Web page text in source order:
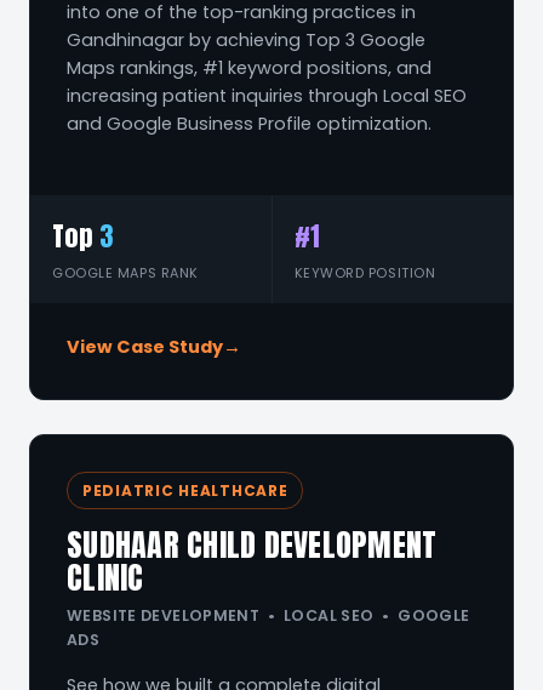
into one of the top-ranking practices in
Gandhinagar by achieving Top 3 Google
Maps rankings, #1 keyword positions, and
increasing patient inquiries through Local SEO
and Google Business Profile optimization.
Top 3
GOOGLE MAPS RANK
#1
KEYWORD POSITION
View Case Study→
PEDIATRIC HEALTHCARE
SUDHAAR CHILD DEVELOPMENT
CLINIC
WEBSITE DEVELOPMENT • LOCAL SEO • GOOGLE
ADS